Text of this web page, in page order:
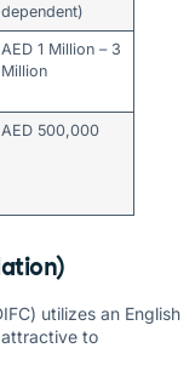
dependent)
AED 1 Million – 3
Million
AED 500,000
utilizes an English
to